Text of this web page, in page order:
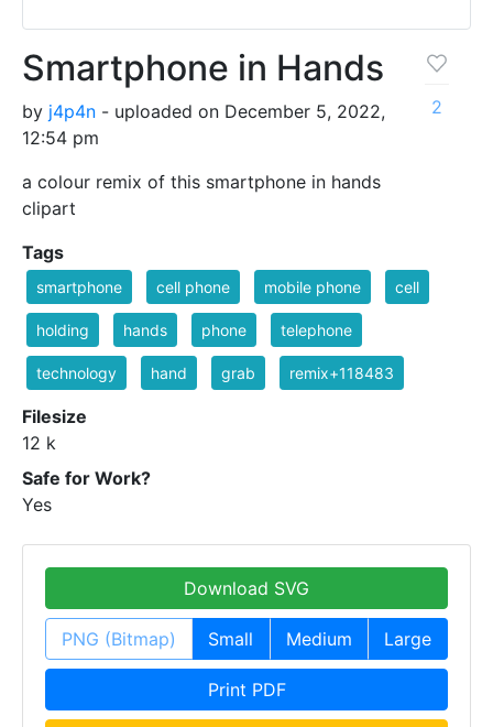
Smartphone in Hands
by j4p4n - uploaded on December 5, 2022,
12:54 pm
a colour remix of this smartphone in hands
clipart
2
Tags
smartphone cell phone mobile phone cell
holding hands phone telephone
technology hand grab remix+118483
Filesize
12 k
Safe for Work?
Yes
Download SVG
PNG (Bitmap) Small Medium Large
Print PDF